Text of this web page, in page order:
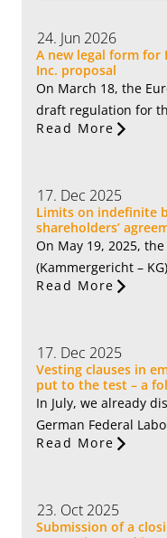
24. Jun 2026
A new legal form for
Inc. proposal
On March 18, the
draft regulation for
Read More
17. Dec 2025
Limits on indefinite
shareholders’
On May 19, 2025,
(Kammergericht –
Read More
17. Dec 2025
Vesting clauses in
put to the test – a
In July, we already
German Federal
Read More
23. Oct 2025
Submission of a